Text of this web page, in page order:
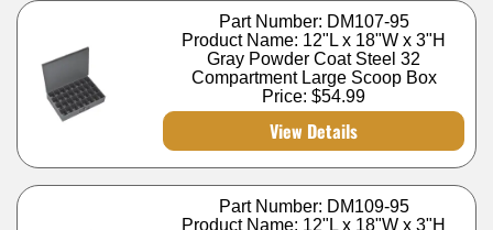
Part Number: DM107-95
Product Name: 12"L x 18"W x 3"H
Gray Powder Coat Steel 32
Compartment Large Scoop Box
Price: $54.99
View Details
Part Number: DM109-95
Product Name: 12"L x 18"W x 3"H